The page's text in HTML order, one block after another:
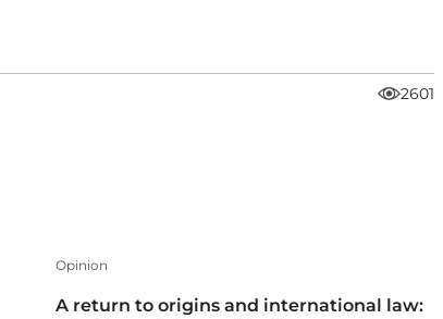
2601
Opinion
A return to origins and international law: